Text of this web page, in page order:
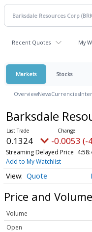
Recent Quotes My
Markets Stocks
OverviewNewsCurrencies
Barksdale
0.1324 -0.0053 (-
Streaming Delayed Price
Add to My Watchlist
Quote
Price and Volume
Volume
Open